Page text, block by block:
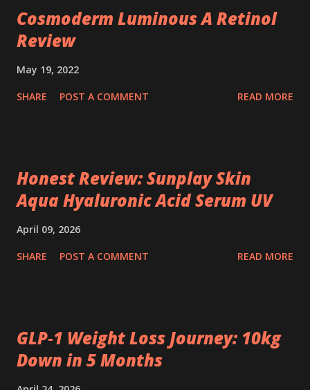
Cosmoderm Luminous A Retinol
Review
May 19, 2022
SHARE POST A COMMENT READ MORE
Honest Review: Sunplay Skin
Aqua Hyaluronic Acid Serum UV
April 09, 2026
SHARE POST A COMMENT READ MORE
GLP‑1 Weight Loss Journey: 10kg
Down in 5 Months